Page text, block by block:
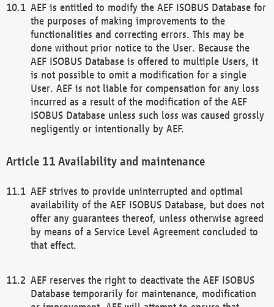
AEF is entitled to modify the AEF ISOBUS Database for
the purposes of making improvements to the
functionalities and correcting errors. This may be
done without prior notice to the User. Because the
AEF ISOBUS Database is offered to multiple Users, it
is not possible to omit a modification for a single
User. AEF is not liable for compensation for any loss
incurred as a result of the modification of the AEF
ISOBUS Database unless such loss was caused grossly
negligently or intentionally by AEF.
Availability and maintenance
AEF strives to provide uninterrupted and optimal
availability of the AEF ISOBUS Database, but does not
offer any guarantees thereof, unless otherwise agreed
by means of a Service Level Agreement concluded to
that effect.
AEF reserves the right to deactivate the AEF ISOBUS
Database temporarily for maintenance, modification